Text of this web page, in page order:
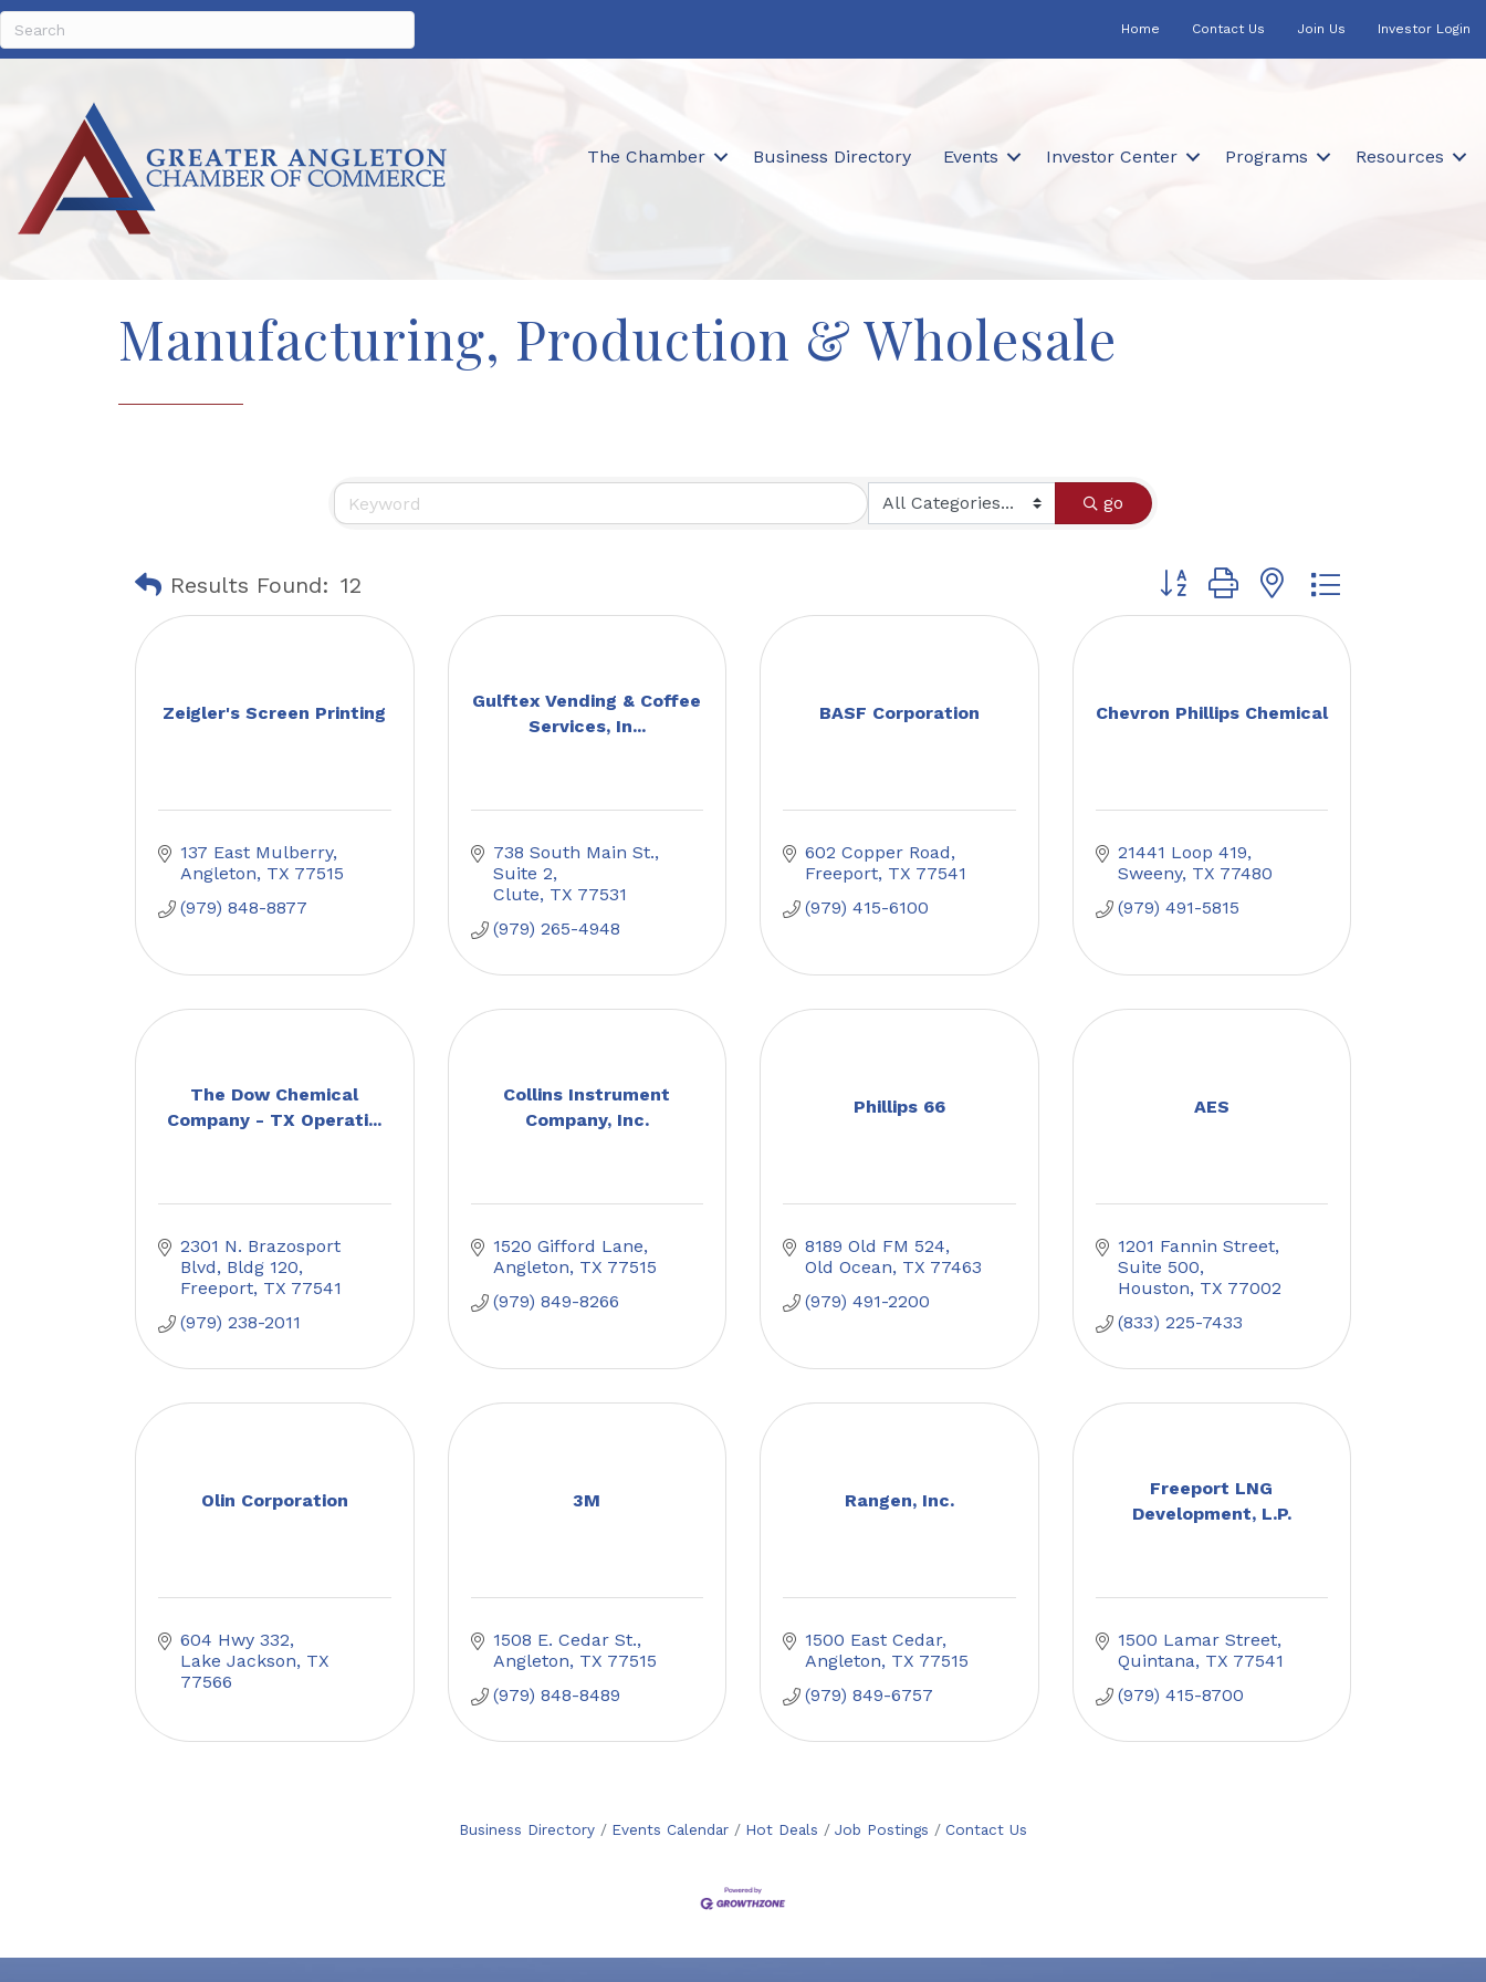
Home Contact Us Join Us Investor Login
The Chamber Business Directory Events Investor Center Programs Resources
Manufacturing, Production & Wholesale
go
Results Found: 12 Button group with nested dropdown
Zeigler's Screen Printing
137 East Mulberry
Angleton TX 77515
(979) 848-8877
Gulftex Vending & Coffee
Services, In...
738 South Main St.,
Suite 2
Clute TX 77531
(979) 265-4948
BASF Corporation
602 Copper Road
Freeport TX 77541
(979) 415-6100
Chevron Phillips Chemical
21441 Loop 419
Sweeny TX 77480
(979) 491-5815
The Dow Chemical
Company - TX Operati...
2301 N. Brazosport
Blvd, Bldg 120
Freeport TX 77541
(979) 238-2011
Collins Instrument
Company, Inc.
1520 Gifford Lane
Angleton TX 77515
(979) 849-8266
Phillips 66
8189 Old FM 524
Old Ocean TX 77463
(979) 491-2200
AES
1201 Fannin Street
Suite 500
Houston TX 77002
(833) 225-7433
Olin Corporation
604 Hwy 332
Lake Jackson TX
77566
3M
1508 E. Cedar St.
Angleton TX 77515
(979) 848-8489
Rangen, Inc.
1500 East Cedar
Angleton TX 77515
(979) 849-6757
Freeport LNG
Development, L.P.
1500 Lamar Street
Quintana TX 77541
(979) 415-8700
Business Directory Events Calendar Hot Deals Job Postings Contact Us